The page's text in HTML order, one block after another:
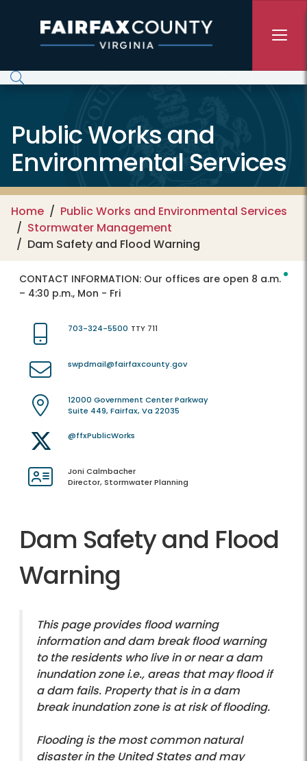
Public Works and
Environmental Services
Home
Public Works and Environmental Services
Stormwater Management
Dam Safety and Flood Warning
CONTACT INFORMATION: Our offices are open 8 a.m.
– 4:30 p.m., Mon - Fri
703-324-5500 TTY 711
swpdmail@fairfaxcounty.gov
12000 Government Center Parkway
Suite 449, Fairfax, Va 22035
@ffxPublicWorks
Joni Calmbacher
Director, Stormwater Planning
Dam Safety and Flood
Warning
This page provides flood warning
information and dam break flood warning
to the residents who live in or near a dam
inundation zone i.e., areas that may flood if
a dam fails. Property that is in a dam
break inundation zone is at risk of flooding.
Flooding is the most common natural
disaster in the United States and may